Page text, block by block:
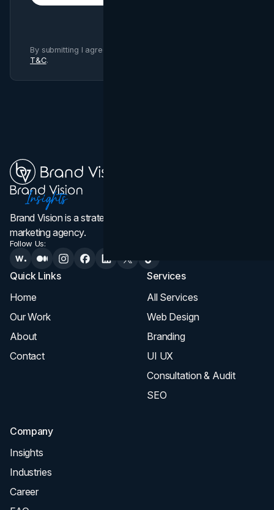
By submitting I agree to Brand Vision
T&C.
Brand Vision is a strategic web design, branding, and
marketing agency.
Follow Us:
Quick Links
Home
Our Work
About
Contact
Services
All Services
Web Design
Branding
UI UX
Consultation & Audit
SEO
Company
Insights
Industries
Career